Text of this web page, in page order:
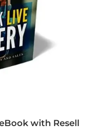
with Resell